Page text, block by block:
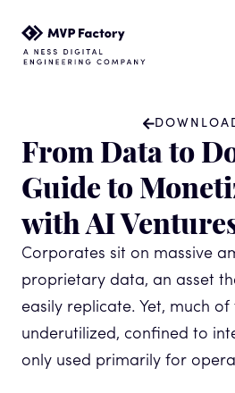
From Data to
Guide to
with AI
Corporates sit on massive
proprietary data, an asset
easily replicate. Yet, much
underutilized, confined to
only used primarily for